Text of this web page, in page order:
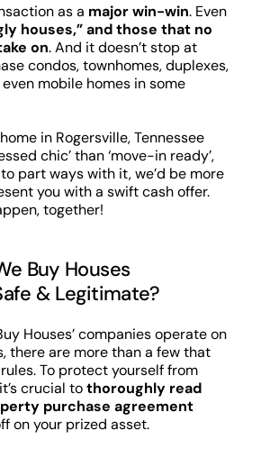
as a major win-win. Even
houses,” and those that no
on. And it doesn’t stop at
condos, townhomes, duplexes,
mobile homes in some
in Rogersville, Tennessee
chic’ than ‘move-in ready’,
part ways with it, we’d be more
you with a swift cash offer.
together!
Buy Houses
& Legitimate?
Houses’ companies operate on
there are more than a few that
To protect yourself from
crucial tothoroughly read
purchase agreement
on your prized asset.